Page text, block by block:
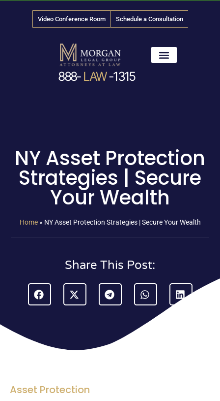
Video Conference Room Schedule a Consultation
888- LAW-1315
NY Asset Protection
Strategies | Secure
Your Wealth
Home» NY Asset Protection Strategies | Secure Your Wealth
Share This Post:
Asset Protection